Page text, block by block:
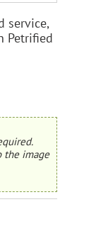
service,
Petrified
the image